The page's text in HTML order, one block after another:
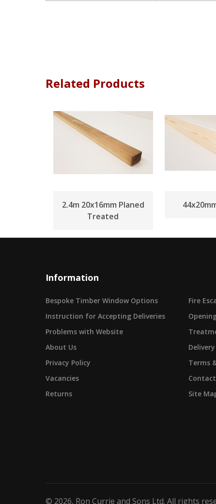
Related Products
2.4m 20x16mm Planed
Treated
Information
Bespoke Timber Window Options
Fire
Instruction for Accepting Deliveries
Problems with Website
About Us
Privacy Policy
Terms
Vacancies
Returns
Site
© 2026, Ron Currie and Sons Ltd. All rights